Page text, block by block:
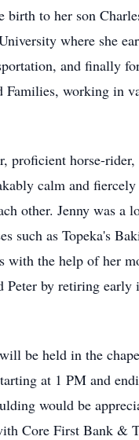
birth to her son
where she
and finally
working in
proficient horse-
calm and
other. Jenny was
such as Topeka's
with the help of her
Peter by retiring
be held in the
at 1 PM and
would be
Core First Bank &